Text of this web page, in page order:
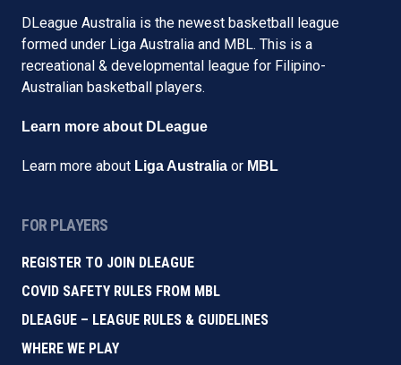
DLeague Australia is the newest basketball league
formed under Liga Australia and MBL. This is a
recreational & developmental league for Filipino-
Australian basketball players.
Learn more about DLeague
Learn more about Liga Australia or MBL
FOR PLAYERS
REGISTER TO JOIN DLEAGUE
COVID SAFETY RULES FROM MBL
DLEAGUE – LEAGUE RULES & GUIDELINES
WHERE WE PLAY